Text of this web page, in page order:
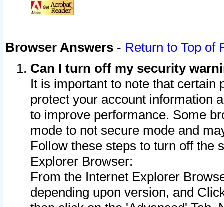
Browser Answers - Return to Top of
Can I turn off my security
It is important to note that
protect your account information
to improve performance. Some
mode to not secure mode and
Follow these steps to turn off the
Explorer Browser:
From the Internet Explorer
depending upon version, and